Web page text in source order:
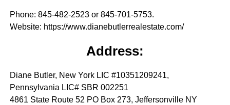
Phone: 845-482-2523 or 845-701-5753.
Website: https://www.dianebutlerrealestate.com/
Address:
Diane Butler, New York LIC #10351209241,
Pennsylvania LIC# SBR 002251
4861 State Route 52 PO Box 273, Jeffersonville NY